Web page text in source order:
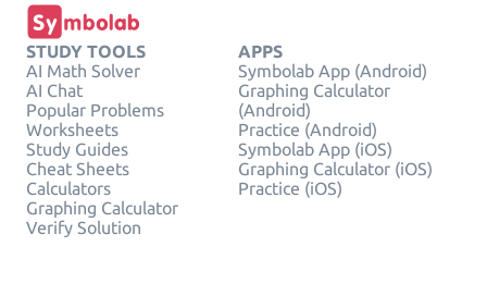
STUDY TOOLS
AI Math Solver
AI Chat
Popular Problems
Worksheets
Study Guides
Cheat Sheets
Calculators
Graphing Calculator
Verify Solution
APPS
Symbolab App (Android)
Graphing Calculator
(Android)
Practice (Android)
Symbolab App (iOS)
Graphing Calculator (iOS)
Practice (iOS)